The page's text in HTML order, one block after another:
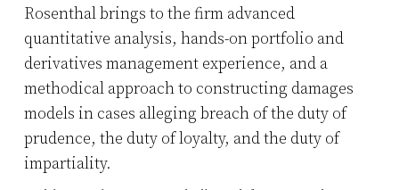
Rosenthal brings to the firm advanced
quantitative analysis, hands-on portfolio and
derivatives management experience, and a
methodical approach to constructing damages
models in cases alleging breach of the duty of
prudence, the duty of loyalty, and the duty of
impartiality.